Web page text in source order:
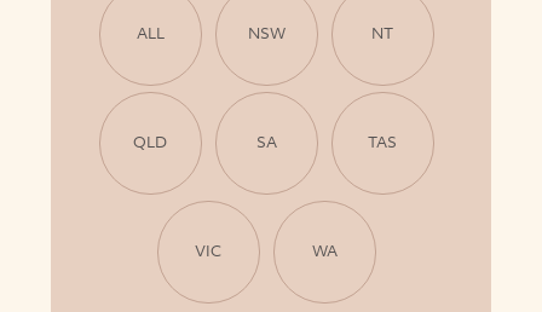
ALL NSW NT
QLD SA TAS
VIC WA